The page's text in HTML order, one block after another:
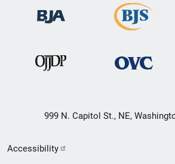
999 N. Capitol St., NE,
Secondary
Accessibility